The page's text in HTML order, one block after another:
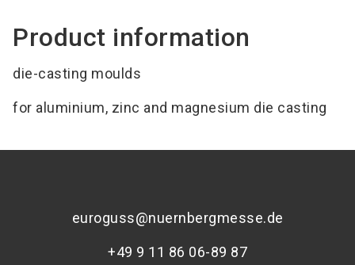
Product information
die-casting moulds
for aluminium, zinc and magnesium die casting
euroguss@nuernbergmesse.de
+49 9 11 86 06-89 87